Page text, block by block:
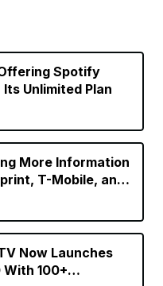
Spotify
Unlimited Plan
More Information
T-Mobile, and
Phone Location
Now Launches
100+